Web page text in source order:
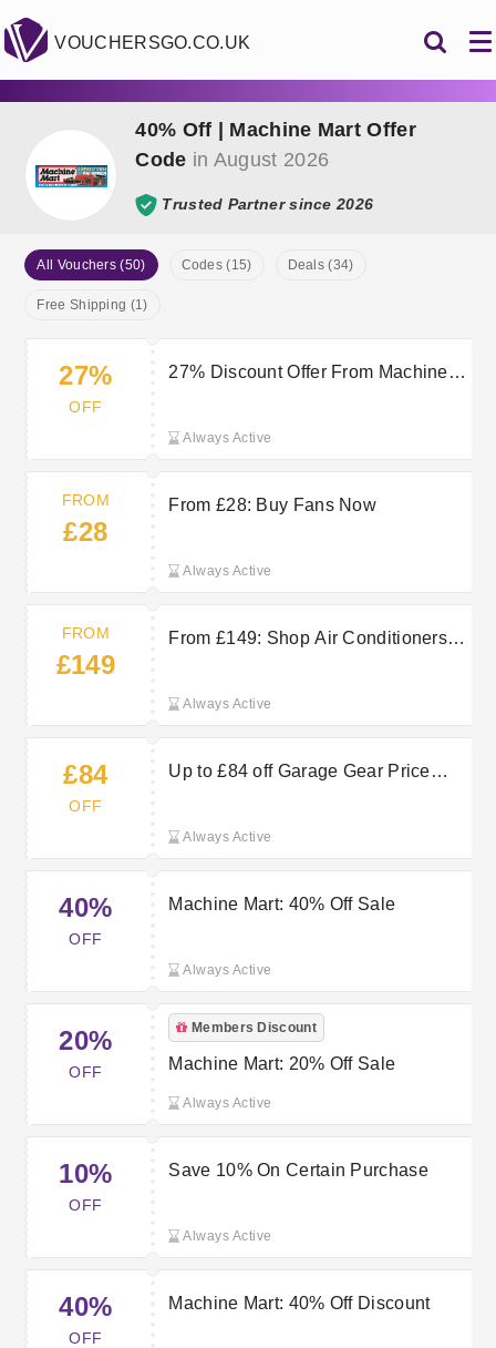
VOUCHERSGO.CO.UK
40% Off | Machine Mart Offer
Code in August 2026
Trusted Partner since 2026
All Vouchers (50) Codes (15) Deals (34)
Free Shipping (1)
27%
OFF
27% Discount Offer From Machine
Always Active
FROM
£28
From £28: Buy Fans Now
Always Active
FROM
£149
From £149: Shop Air Conditioners
Always Active
£84
OFF
Up to £84 off Garage Gear Price
Always Active
40%
OFF
Machine Mart: 40% Off Sale
Always Active
20%
OFF
Members Discount
Machine Mart: 20% Off Sale
Always Active
10%
OFF
Save 10% On Certain Purchase
Always Active
40%
OFF
Machine Mart: 40% Off Discount